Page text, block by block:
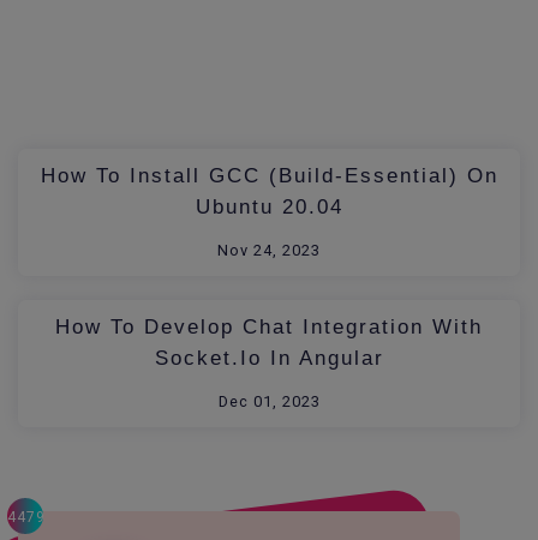
How To Install GCC (build-Essential) On
Ubuntu 20.04
Nov 24, 2023
How To Develop Chat Integration With
Socket.io In Angular
Dec 01, 2023
4479